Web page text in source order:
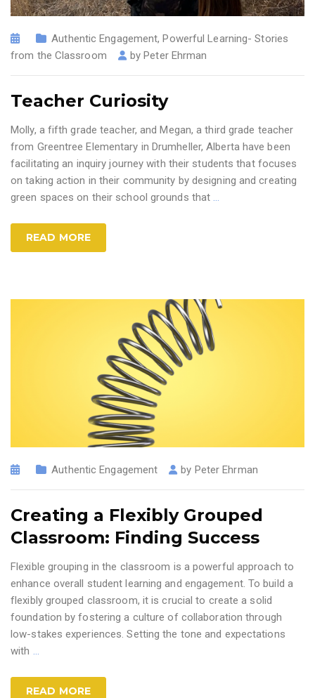
Authentic Engagement,Powerful Learning- Stories
from the Classroom
byPeter Ehrman
Teacher Curiosity
Molly, a fifth grade teacher, and Megan, a third grade teacher
from Greentree Elementary in Drumheller, Alberta have been
facilitating an inquiry journey with their students that focuses
on taking action in their community by designing and creating
green spaces on their school grounds that …
READ MORE
Authentic Engagement by Peter Ehrman
Creating a Flexibly Grouped
Classroom: Finding Success
Flexible grouping in the classroom is a powerful approach to
enhance overall student learning and engagement. To build a
flexibly grouped classroom, it is crucial to create a solid
foundation by fostering a culture of collaboration through
low-stakes experiences. Setting the tone and expectations
with …
READ MORE